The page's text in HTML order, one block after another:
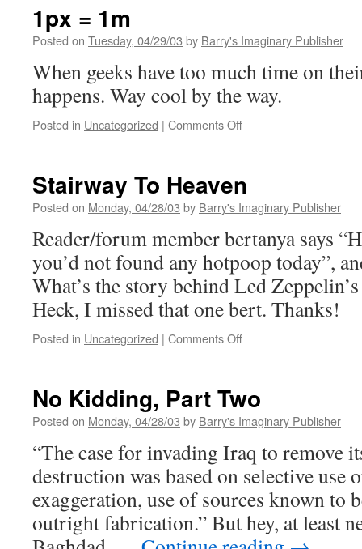
1px = 1m
Posted on Tuesday, 04/29/03 by Barry's Imaginary Publisher
When geeks have too much time on
happens. Way cool by the way.
Posted in Uncategorized | Comments Offon
Stairway To Heaven
Posted on Monday, 04/28/03 by Barry's Imaginary Publisher
Reader/forum member bertanya says
you’d not found any hotpoop today”,
What’s the story behind Led
Heck, I missed that one bert. Thanks!
Posted in Uncategorized | Comments Offon
No Kidding, Part Two
Posted on Monday, 04/28/03 by Barry's Imaginary Publisher
“The case for invading Iraq to remove
destruction was based on selective use
exaggeration, use of sources known to
outright fabrication.” But hey, at least